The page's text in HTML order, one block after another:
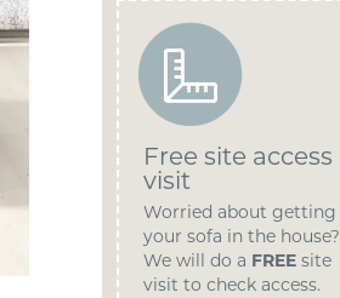
Free site access
visit
Worried about getting
your sofa in the house?
We will do a FREEsite
visit to check access.